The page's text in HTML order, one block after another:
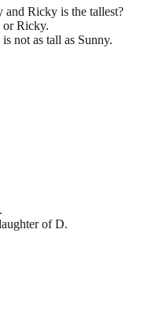
and Ricky is the tallest?
or Ricky.
not as tall as Sunny.
of D.